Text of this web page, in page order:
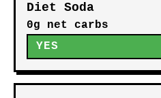
Diet Soda
0g net carbs
YES